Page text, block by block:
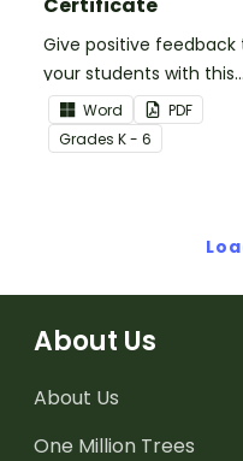
Give positive feedback
your students with this
You're a Star Certificate.
Word
PDF
Grades K - 6
About Us
About Us
One Million Trees